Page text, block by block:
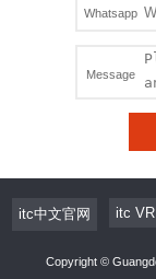
Whatsapp
Message
itc中文官网 itc VR
Copyright ©